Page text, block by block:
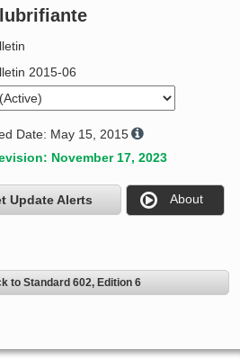
2015-06
Date: May 15, 2015
November 17, 2023
Update Alerts About
to Standard 602, Edition 6